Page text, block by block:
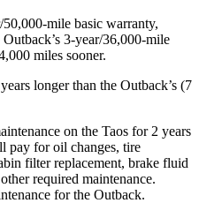
mile basic warranty,
3-year/36,000-mile
miles sooner.
longer than the Outback’s (7
on the Taos for 2 years
pay for oil changes, tire
filter replacement, brake fluid
required maintenance.
for the Outback.